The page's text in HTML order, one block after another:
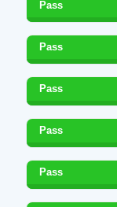
Pass
Pass
Pass
Pass
Pass